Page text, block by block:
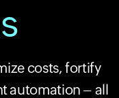
costs, fortify
automation – all